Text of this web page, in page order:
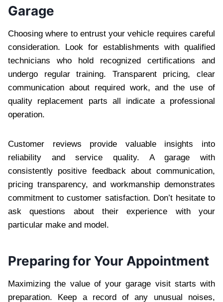
Garage
Choosing where to entrust your vehicle requires careful
consideration. Look for establishments with qualified
technicians who hold recognized certifications and
undergo regular training. Transparent pricing, clear
communication about required work, and the use of
quality replacement parts all indicate a professional
operation.
Customer reviews provide valuable insights into
reliability and service quality. A garage with
consistently positive feedback about communication,
pricing transparency, and workmanship demonstrates
commitment to customer satisfaction. Don’t hesitate to
ask questions about their experience with your
particular make and model.
Preparing for Your Appointment
Maximizing the value of your garage visit starts with
preparation. Keep a record of any unusual noises,